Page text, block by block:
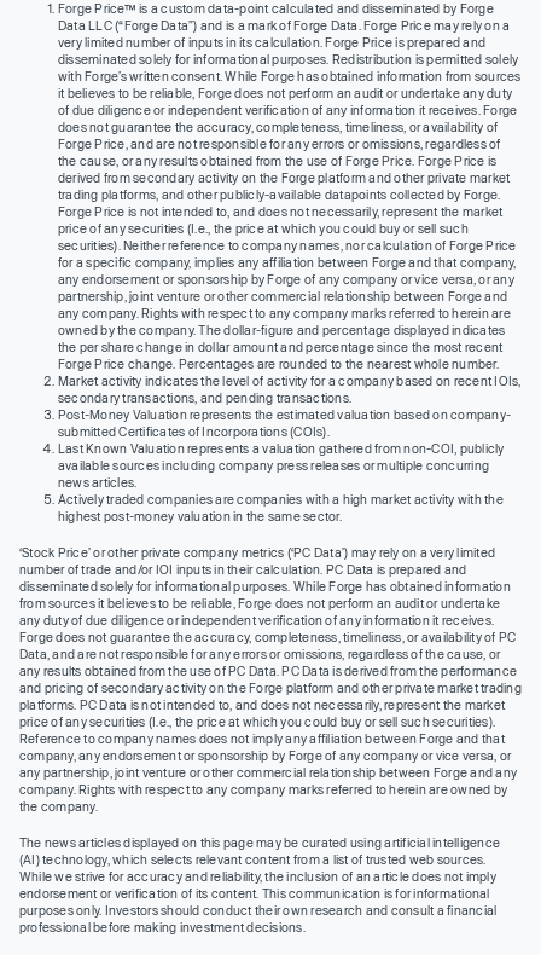
Forge Price™ is a custom data-point calculated and disseminated by Forge
Data LLC (“Forge Data”) and is a mark of Forge Data. Forge Price may rely on a
very limited number of inputs in its calculation. Forge Price is prepared and
disseminated solely for informational purposes. Redistribution is permitted solely
with Forge’s written consent. While Forge has obtained information from sources
it believes to be reliable, Forge does not perform an audit or undertake any duty
of due diligence or independent verification of any information it receives. Forge
does not guarantee the accuracy, completeness, timeliness, or availability of
Forge Price, and are not responsible for any errors or omissions, regardless of
the cause, or any results obtained from the use of Forge Price. Forge Price is
derived from secondary activity on the Forge platform and other private market
trading platforms, and other publicly-available datapoints collected by Forge.
Forge Price is not intended to, and does not necessarily, represent the market
price of any securities (I.e., the price at which you could buy or sell such
securities). Neither reference to company names, nor calculation of Forge Price
for a specific company, implies any affiliation between Forge and that company,
any endorsement or sponsorship by Forge of any company or vice versa, or any
partnership, joint venture or other commercial relationship between Forge and
any company. Rights with respect to any company marks referred to herein are
owned by the company. The dollar-figure and percentage displayed indicates
the per share change in dollar amount and percentage since the most recent
Forge Price change. Percentages are rounded to the nearest whole number.
Market activity indicates the level of activity for a company based on recent IOIs,
secondary transactions, and pending transactions.
Post-Money Valuation represents the estimated valuation based on company-
submitted Certificates of Incorporations (COIs).
Last Known Valuation represents a valuation gathered from non-COI, publicly
available sources including company press releases or multiple concurring
news articles.
Actively traded companies are companies with a high market activity with the
highest post-money valuation in the same sector.
‘Stock Price’ or other private company metrics (‘PC Data’) may rely on a very limited
number of trade and/or IOI inputs in their calculation. PC Data is prepared and
disseminated solely for informational purposes. While Forge has obtained information
from sources it believes to be reliable, Forge does not perform an audit or undertake
any duty of due diligence or independent verification of any information it receives.
Forge does not guarantee the accuracy, completeness, timeliness, or availability of PC
Data, and are not responsible for any errors or omissions, regardless of the cause, or
any results obtained from the use of PC Data. PC Data is derived from the performance
and pricing of secondary activity on the Forge platform and other private market trading
platforms. PC Data is not intended to, and does not necessarily, represent the market
price of any securities (I.e., the price at which you could buy or sell such securities).
Reference to company names does not imply any affiliation between Forge and that
company, any endorsement or sponsorship by Forge of any company or vice versa, or
any partnership, joint venture or other commercial relationship between Forge and any
company. Rights with respect to any company marks referred to herein are owned by
the company.
The news articles displayed on this page may be curated using artificial intelligence
(AI) technology, which selects relevant content from a list of trusted web sources.
While we strive for accuracy and reliability, the inclusion of an article does not imply
endorsement or verification of its content. This communication is for informational
purposes only. Investors should conduct their own research and consult a financial
professional before making investment decisions.